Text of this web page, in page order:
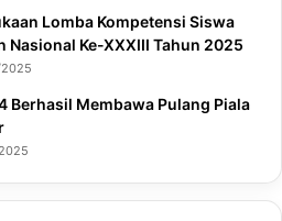
Lomba Kompetensi Siswa
Nasional Ke-XXXIII Tahun 2025
Berhasil Membawa Pulang Piala